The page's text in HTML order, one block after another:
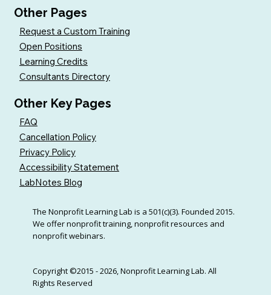
Other Pages
Request a Custom Training
Open Positions
Learning Credits
Consultants Directory
Other Key Pages
FAQ
Cancellation Policy
Privacy Policy
Accessibility Statement
LabNotes Blog
The Nonprofit Learning Lab is a 501(c)(3). Founded 2015.
We offer nonprofit training, nonprofit resources and
nonprofit webinars.
Copyright ©2015 - 2026, Nonprofit Learning Lab. All
Rights Reserved